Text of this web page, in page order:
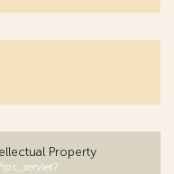
Property